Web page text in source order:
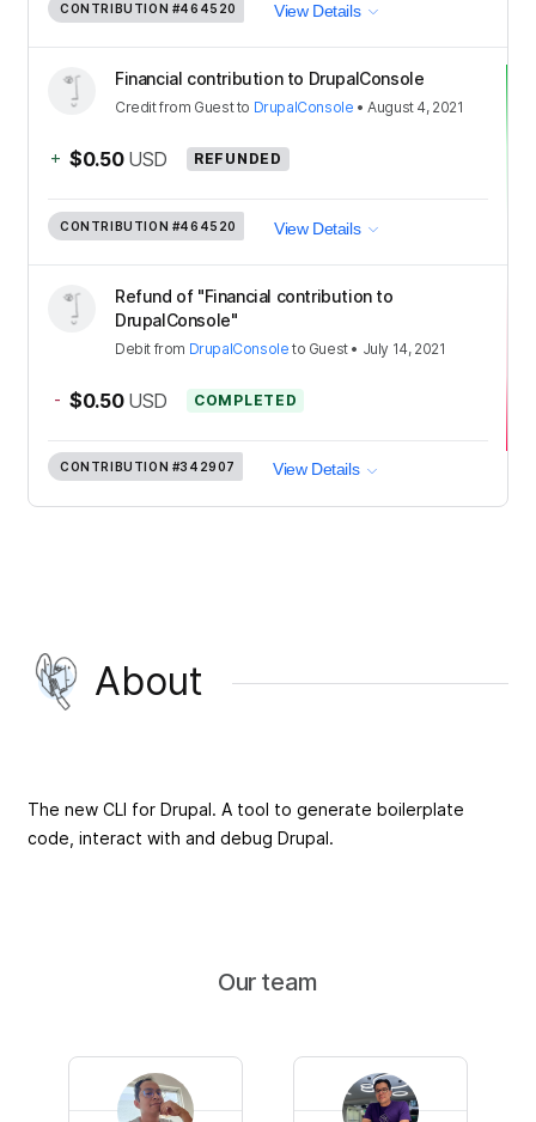
CONTRIBUTION #464520 View Details
Financial contribution to DrupalConsole
Creditfrom Guestto DrupalConsole •August 4, 2021
+ $0.50 USD REFUNDED
CONTRIBUTION #464520 View Details
Refund of "Financial contribution to
DrupalConsole"
Debit from DrupalConsole to Guest• July 14, 2021
- $0.50 USD COMPLETED
CONTRIBUTION #342907 View Details
About
The new CLI for Drupal. A tool to generate boilerplate
code, interact with and debug Drupal.
Our team